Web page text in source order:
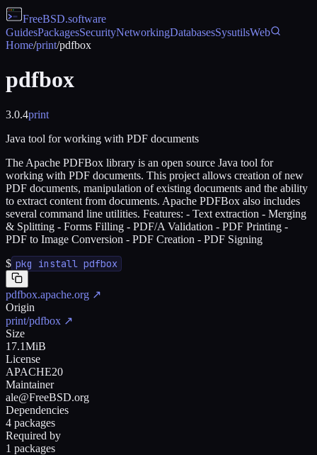
FreeBSD.software
GuidesPackagesSecurityNetworkingDatabasesSysutilsWeb
Home/print/pdfbox
pdfbox
3.0.4print
Java tool for working with PDF documents
The Apache PDFBox library is an open source Java tool for
working with PDF documents. This project allows creation of new
PDF documents, manipulation of existing documents and the ability
to extract content from documents. Apache PDFBox also includes
several command line utilities. Features: - Text extraction - Merging
& Splitting - Forms Filling - PDF/A Validation - PDF Printing -
PDF to Image Conversion - PDF Creation - PDF Signing
$ pkg install pdfbox
pdfbox.apache.org ↗
Origin
print/pdfbox ↗
Size
17.1MiB
License
APACHE20
Maintainer
ale@FreeBSD.org
Dependencies
4 packages
Required by
1 packages